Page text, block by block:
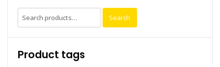
Search
for:
Search
Product tags